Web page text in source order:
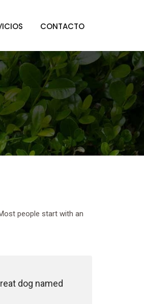
CONTACTO
people start with an
dog named